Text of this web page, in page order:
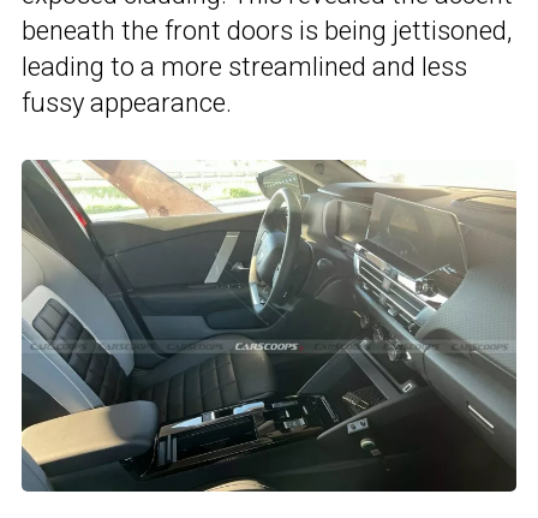
beneath the front doors is being jettisoned,
leading to a more streamlined and less
fussy appearance.